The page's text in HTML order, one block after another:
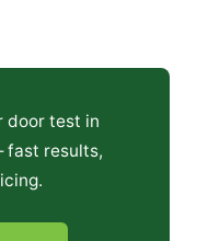
door test in
fast results,